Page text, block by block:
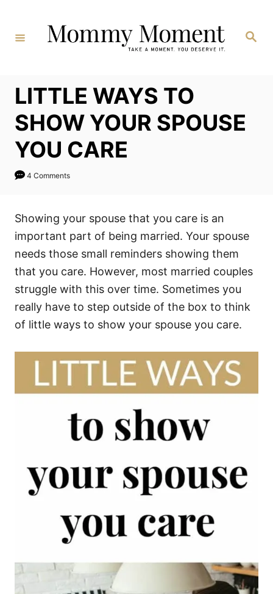
Content
Search
LITTLE WAYS TO
SHOW YOUR SPOUSE
YOU CARE
4 Comments
Showing your spouse that you care is an
important part of being married. Your spouse
needs those small reminders showing them
that you care. However, most married couples
struggle with this over time. Sometimes you
really have to step outside of the box to think
of little ways to show your spouse you care.